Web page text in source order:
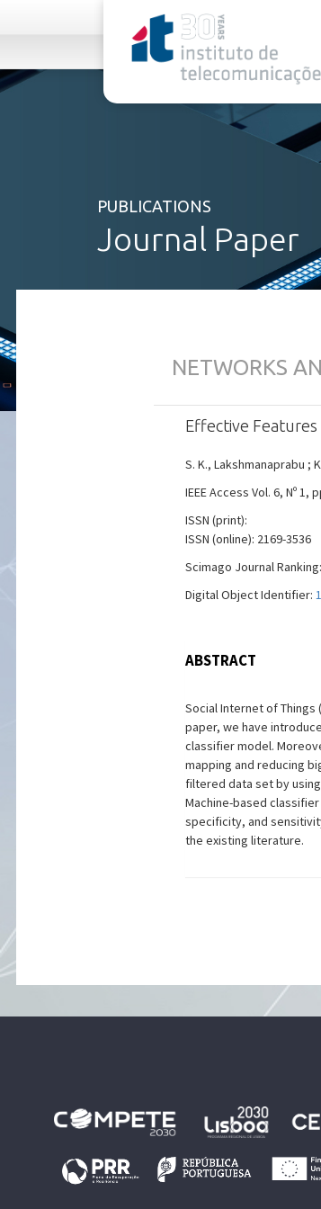
PUBLICATIONS
Journal Paper
NETWORKS
Effective Features
S. K., Lakshmanaprabu ;
IEEE Access Vol. 6, Nº 1,
ISSN (print):
ISSN (online): 2169-3536
Scimago Journal
Digital Object Identifier:
ABSTRACT
Social Internet of Things
paper, we have
classifier model.
mapping and reducing
filtered data set by
Machine-based
specificity, and
the existing literature.